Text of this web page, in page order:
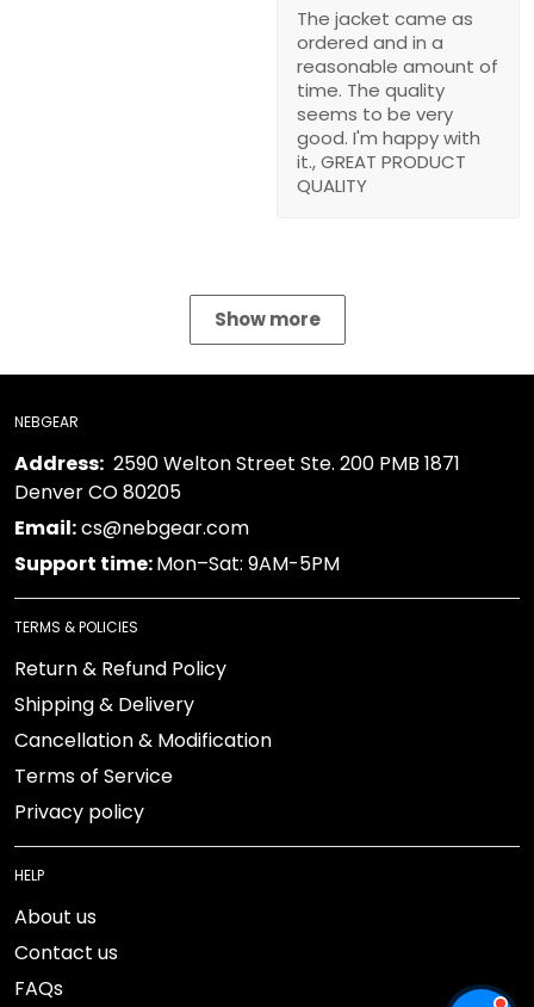
The jacket came as
ordered and in a
reasonable amount of
time. The quality
seems to be very
good. I'm happy with
it., GREAT PRODUCT
QUALITY
Show more
NEBGEAR
Address: 2590 Welton Street Ste. 200 PMB 1871
Denver CO 80205
Email:cs@nebgear.com
Support time:Mon–Sat: 9AM-5PM
TERMS & POLICIES
Return & Refund Policy
Shipping & Delivery
Cancellation & Modification
Terms of Service
Privacy policy
HELP
About us
Contact us
FAQs